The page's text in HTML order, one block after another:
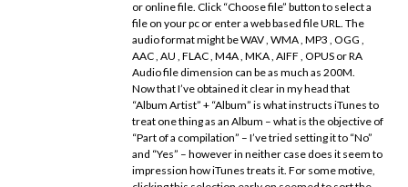
or online file. Click “Choose file” button to select a
file on your pc or enter a web based file URL. The
audio format might be WAV , WMA , MP3 , OGG ,
AAC , AU , FLAC , M4A , MKA , AIFF , OPUS or RA
Audio file dimension can be as much as 200M.
Now that I’ve obtained it clear in my head that
“Album Artist” + “Album” is what instructs iTunes to
treat one thing as an Album – what is the objective of
“Part of a compilation” – I’ve tried setting it to “No”
and “Yes” – however in neither case does it seem to
impression how iTunes treats it. For some motive,